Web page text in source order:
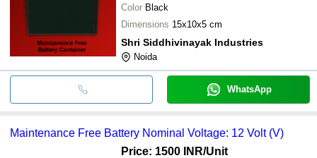
V. K. TRADING CORPORATION
Color Black
Dimensions 15x10x5 cm
Shri Siddhivinayak Industries
Noida
WhatsApp
Maintenance Free Battery Nominal Voltage: 12 Volt (V)
Price: 1500 INR/Unit